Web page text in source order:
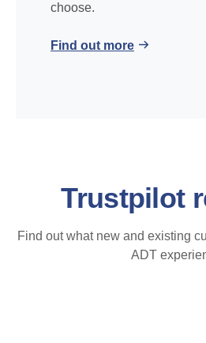
choose.
Find out more
Trustpilot
Find out what new and existing
ADT